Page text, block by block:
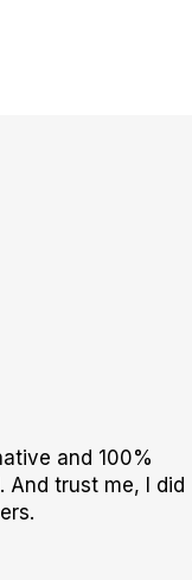
and 100%
And trust me, I did